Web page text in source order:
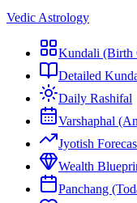
Vedic Astrology
Kundali (Birth
Detailed
Daily Rashifal
Varshaphal
Jyotish
Wealth
Panchang